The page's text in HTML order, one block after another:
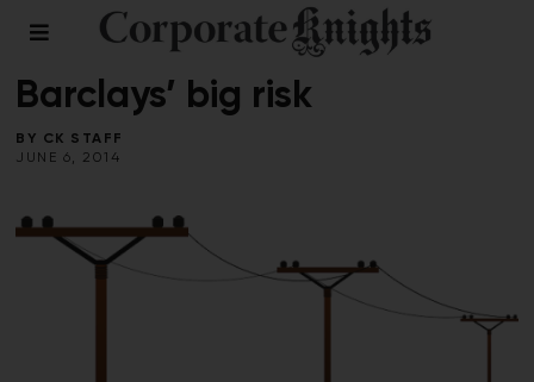
CLEANTECH / ENERGY
Barclays’ big risk
BY CK STAFF
JUNE 6, 2014